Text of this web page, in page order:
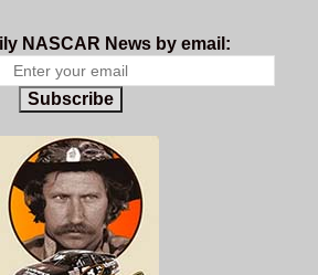
NASCAR News by email:
Subscribe